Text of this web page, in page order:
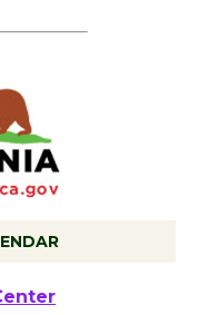
to Launch at